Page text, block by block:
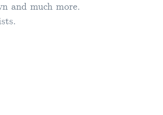
and much more.